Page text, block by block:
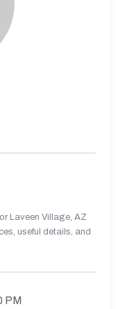
Laveen Village, AZ
useful details, and
PM